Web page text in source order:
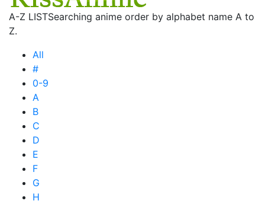
A-Z LISTSearching anime order by alphabet name A to
Z.
All
#
0-9
A
B
C
D
E
F
G
H